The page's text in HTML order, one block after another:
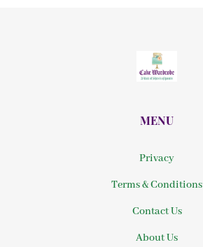
MENU
Privacy
Terms & Conditions
Contact Us
About Us